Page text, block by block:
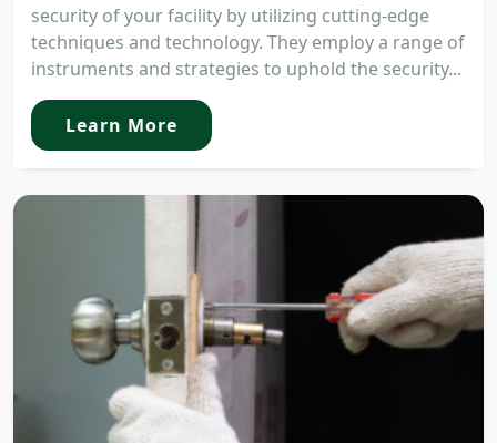
security of your facility by utilizing cutting-edge
techniques and technology. They employ a range of
instruments and strategies to uphold the security...
Learn More